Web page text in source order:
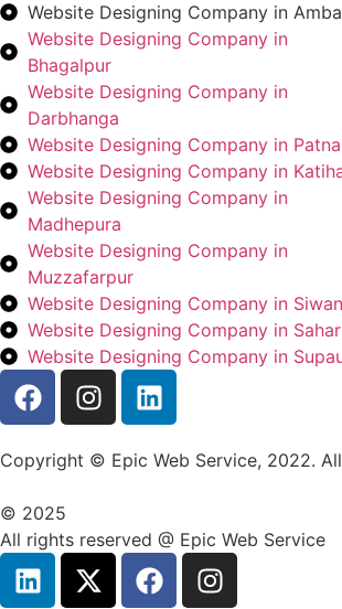
Website Designing Company in
Website Designing Company in
Bhagalpur
Website Designing Company in
Darbhanga
Website Designing Company in Patna
Website Designing Company in
Website Designing Company in
Madhepura
Website Designing Company in
Muzzafarpur
Website Designing Company in Siwan
Website Designing Company in
Website Designing Company in
Copyright © Epic Web Service, 2022.
© 2025
All rights reserved @ Epic Web Service